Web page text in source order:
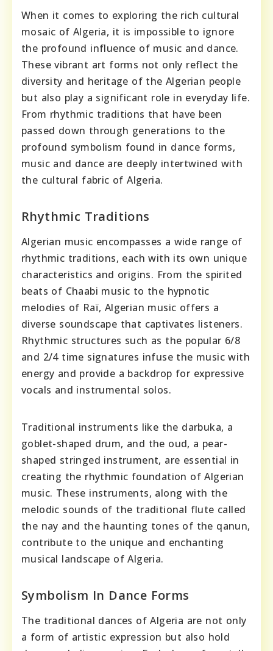
When it comes to exploring the rich cultural
mosaic of Algeria, it is impossible to ignore
the profound influence of music and dance.
These vibrant art forms not only reflect the
diversity and heritage of the Algerian people
but also play a significant role in everyday life.
From rhythmic traditions that have been
passed down through generations to the
profound symbolism found in dance forms,
music and dance are deeply intertwined with
the cultural fabric of Algeria.
Rhythmic Traditions
Algerian music encompasses a wide range of
rhythmic traditions, each with its own unique
characteristics and origins. From the spirited
beats of Chaabi music to the hypnotic
melodies of Raï, Algerian music offers a
diverse soundscape that captivates listeners.
Rhythmic structures such as the popular 6/8
and 2/4 time signatures infuse the music with
energy and provide a backdrop for expressive
vocals and instrumental solos.
Traditional instruments like the darbuka, a
goblet-shaped drum, and the oud, a pear-
shaped stringed instrument, are essential in
creating the rhythmic foundation of Algerian
music. These instruments, along with the
melodic sounds of the traditional flute called
the nay and the haunting tones of the qanun,
contribute to the unique and enchanting
musical landscape of Algeria.
Symbolism In Dance Forms
The traditional dances of Algeria are not only
a form of artistic expression but also hold